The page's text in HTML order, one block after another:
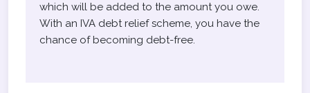
which will be added to the amount you owe.
With an IVA debt relief scheme, you have the
chance of becoming debt-free.